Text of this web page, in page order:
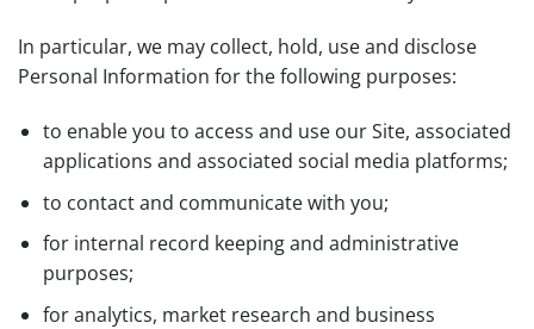
In particular, we may collect, hold, use and disclose
Personal Information for the following purposes:
to enable you to access and use our Site, associated
applications and associated social media platforms;
to contact and communicate with you;
for internal record keeping and administrative
purposes;
for analytics, market research and business